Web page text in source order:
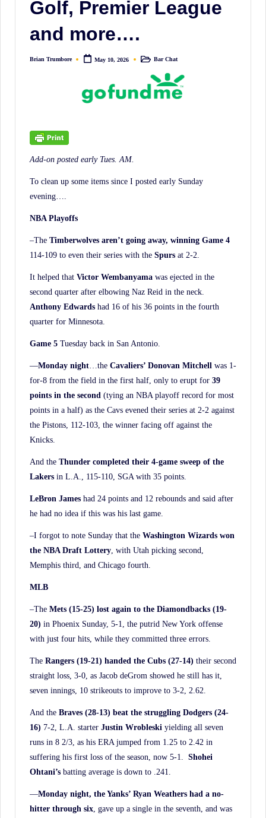
irreverent
Market
Headline
News,
and
Wall
Street
Golf, Premier League
and more….
Posted
Brian Trumbore May 10, 2026
PostedBar Chat
Add-on posted early Tues. AM.
To clean up some items since I posted early Sunday
evening….
NBA Playoffs
–The Timberwolves aren’t going away, winning Game 4
114-109 to even their series with the Spurs at 2-2.
It helped that Victor Wembanyama was ejected in the
second quarter after elbowing Naz Reid in the neck.
Anthony Edwards had 16 of his 36 points in the fourth
quarter for Minnesota.
Game 5 Tuesday back in San Antonio.
—Monday night…the Cavaliers’ Donovan Mitchell was 1-
for-8 from the field in the first half, only to erupt for 39
points in the second (tying an NBA playoff record for most
points in a half) as the Cavs evened their series at 2-2 against
the Pistons, 112-103, the winner facing off against the
Knicks.
And the Thunder completed their 4-game sweep of the
Lakers in L.A., 115-110, SGA with 35 points.
LeBron James had 24 points and 12 rebounds and said after
he had no idea if this was his last game.
–I forgot to note Sunday that the Washington Wizards won
the NBA Draft Lottery, with Utah picking second,
Memphis third, and Chicago fourth.
MLB
–The Mets (15-25) lost again to the Diamondbacks (19-
20) in Phoenix Sunday, 5-1, the putrid New York offense
with just four hits, while they committed three errors.
The Rangers (19-21) handed the Cubs (27-14) their second
straight loss, 3-0, as Jacob deGrom showed he still has it,
seven innings, 10 strikeouts to improve to 3-2, 2.62.
And the Braves (28-13) beat the struggling Dodgers (24-
16) 7-2, L.A. starter Justin Wrobleski yielding all seven
runs in 8 2/3, as his ERA jumped from 1.25 to 2.42 in
suffering his first loss of the season, now 5-1. Shohei
Ohtani’s batting average is down to .241.
—Monday night, the Yanks’ Ryan Weathers had a no-
hitter through six, gave up a single in the seventh, and was